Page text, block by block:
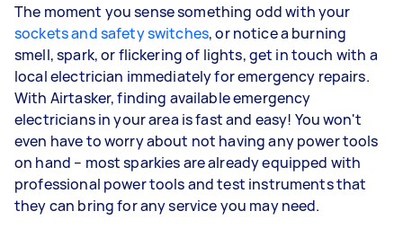
The moment you sense something odd with your
sockets and safety switches, or notice a burning
smell, spark, or flickering of lights, get in touch with a
local electrician immediately for emergency repairs.
With Airtasker, finding available emergency
electricians in your area is fast and easy! You won't
even have to worry about not having any power tools
on hand – most sparkies are already equipped with
professional power tools and test instruments that
they can bring for any service you may need.